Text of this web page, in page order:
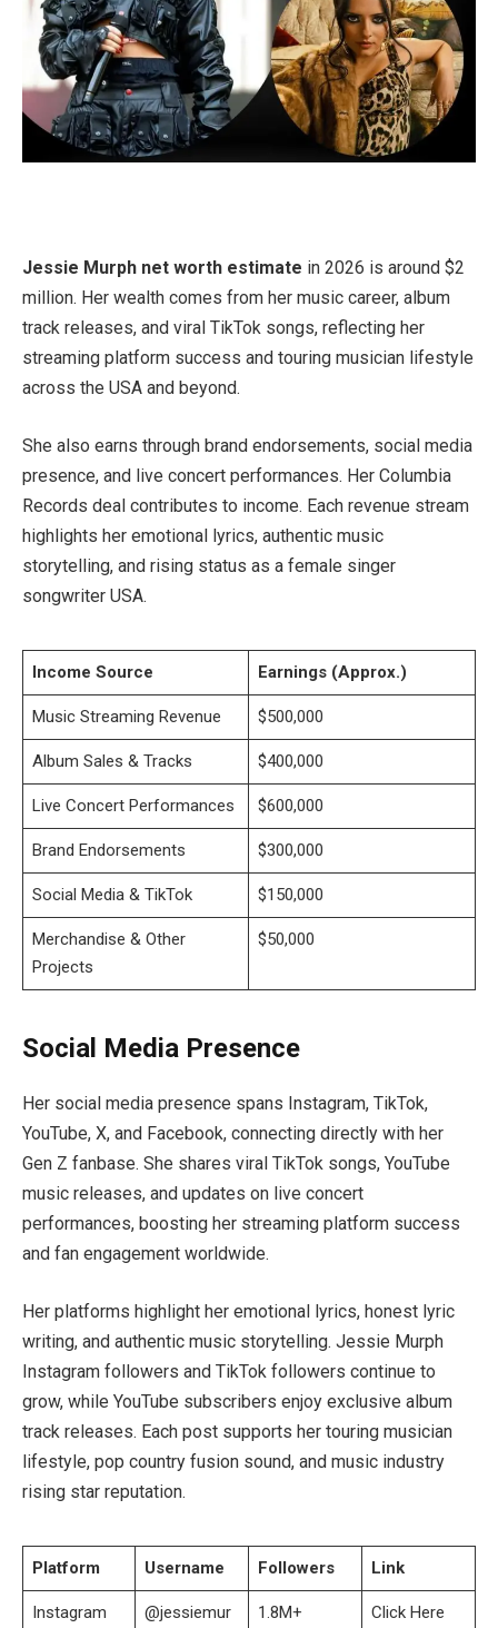
Jessie Murph net worth estimate in 2026 is around $2
million. Her wealth comes from her music career, album
track releases, and viral TikTok songs, reflecting her
streaming platform success and touring musician lifestyle
across the USA and beyond.
She also earns through brand endorsements, social media
presence, and live concert performances. Her Columbia
Records deal contributes to income. Each revenue stream
highlights her emotional lyrics, authentic music
storytelling, and rising status as a female singer
songwriter USA.
Income Source Earnings (Approx.)
Music Streaming Revenue $500,000
Album Sales & Tracks $400,000
Live Concert Performances $600,000
Brand Endorsements $300,000
Social Media & TikTok $150,000
Merchandise & Other
Projects
$50,000
Social Media Presence
Her social media presence spans Instagram, TikTok,
YouTube, X, and Facebook, connecting directly with her
Gen Z fanbase. She shares viral TikTok songs, YouTube
music releases, and updates on live concert
performances, boosting her streaming platform success
and fan engagement worldwide.
Her platforms highlight her emotional lyrics, honest lyric
writing, and authentic music storytelling. Jessie Murph
Instagram followers and TikTok followers continue to
grow, while YouTube subscribers enjoy exclusive album
track releases. Each post supports her touring musician
lifestyle, pop country fusion sound, and music industry
rising star reputation.
Platform Username Followers Link
Instagram
@jessiemur
1.8M+ Click Here